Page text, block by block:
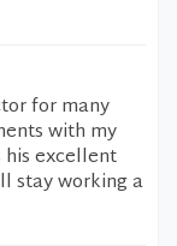
for many
with my
excellent
stay working a